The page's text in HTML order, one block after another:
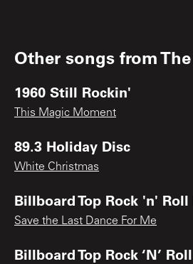
Other songs from
1960 Still Rockin'
This Magic Moment
89.3 Holiday Disc
White Christmas
Billboard Top Rock 'n'
Save the Last Dance For Me
Billboard Top Rock ‘N’